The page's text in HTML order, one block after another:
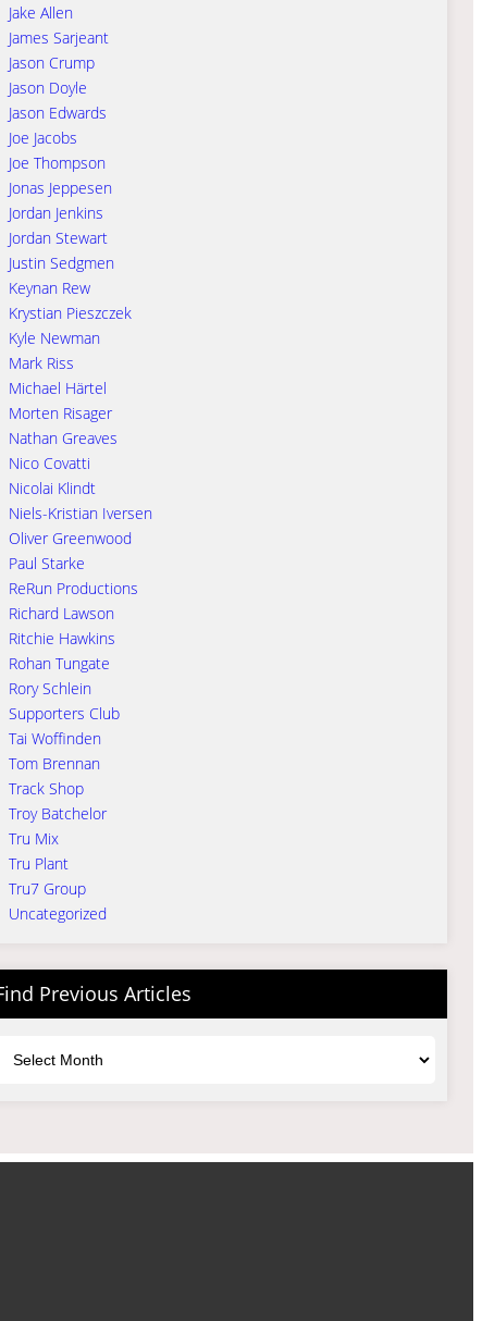
Jake Allen
James Sarjeant
Jason Crump
Jason Doyle
Jason Edwards
Joe Jacobs
Joe Thompson
Jonas Jeppesen
Jordan Jenkins
Jordan Stewart
Justin Sedgmen
Keynan Rew
Krystian Pieszczek
Kyle Newman
Mark Riss
Michael Härtel
Morten Risager
Nathan Greaves
Nico Covatti
Nicolai Klindt
Niels-Kristian Iversen
Oliver Greenwood
Paul Starke
ReRun Productions
Richard Lawson
Ritchie Hawkins
Rohan Tungate
Rory Schlein
Supporters Club
Tai Woffinden
Tom Brennan
Track Shop
Troy Batchelor
Tru Mix
Tru Plant
Tru7 Group
Uncategorized
Previous Articles